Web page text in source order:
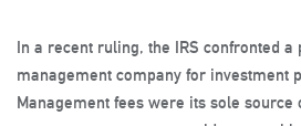
In a recent ruling, the IRS confronted
management company for investment
Management fees were its sole source